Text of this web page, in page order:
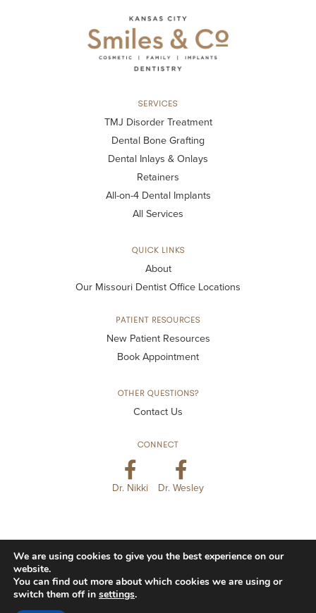
SERVICES
TMJ Disorder Treatment
Dental Bone Grafting
Dental Inlays & Onlays
Retainers
All-on-4 Dental Implants
All Services
QUICK LINKS
About
Our Missouri Dentist Office Locations
PATIENT RESOURCES
New Patient Resources
Book Appointment
OTHER QUESTIONS?
Contact Us
CONNECT
Dr. Nikki Dr. Wesley
© 2026 Kansas City Smiles & Co. All Rights Reserved.
Privacy Policy
We are using cookies to give you the best experience on our
website.
You can find out more about which cookies we are using or
switch them off in settings.